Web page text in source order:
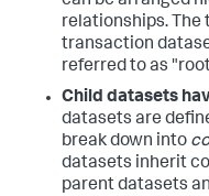
relationships. The
transaction
referred to as
Child datasets
datasets are
break down into
datasets inherit
parent datasets